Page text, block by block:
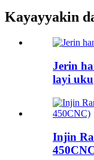
Kayayyakin
Jerin
layi uku
Injin